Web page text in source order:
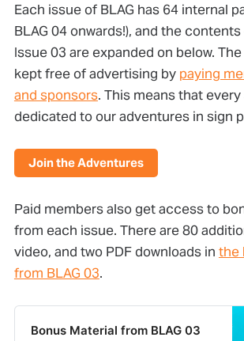
Each issue of BLAG has 64 internal
BLAG 04 onwards!), and the
Issue 03 are expanded on below.
kept free of advertising by paying
and sponsors. This means that
dedicated to our adventures in sign
Join the Adventures
Paid members also get access to
from each issue. There are 80
video, and two PDF downloads in the
from BLAG 03.
Bonus Material from BLAG 03